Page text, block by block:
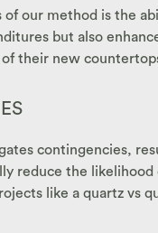
our method is the
but also
their new
contingencies,
reduce the
like a quartz vs